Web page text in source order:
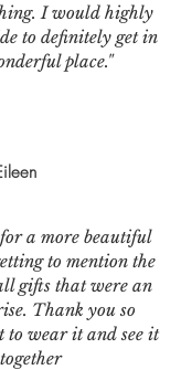
a more beautiful
to mention the
gifts that were an
Thank you so
wear it and see it
I would highly
to definitely get in
place."